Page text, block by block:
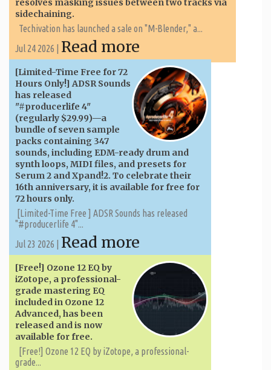
resolves masking issues between two tracks via
sidechaining.
Techivation has launched a sale on "M-Blender," a...
Jul 24 2026 | Read more
[Limited-Time Free for 72
Hours Only!] ADSR Sounds
has released
"#producerlife 4"
(regularly $29.99)—a
bundle of seven sample
packs containing 347
sounds, including EDM-ready drum and
synth loops, MIDI files, and presets for
Serum 2 and Xpand!2. To celebrate their
16th anniversary, it is available for free for
72 hours only.
[Limited-Time Free ] ADSR Sounds has released
"#producerlife 4"...
Jul 23 2026 | Read more
[Free!] Ozone 12 EQ by
iZotope, a professional-
grade mastering EQ
included in Ozone 12
Advanced, has been
released and is now
available for free.
[Free!] Ozone 12 EQ by iZotope, a professional-
grade...